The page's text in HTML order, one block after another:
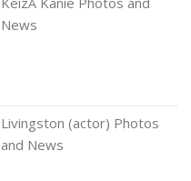
News
Livingston (actor) Photos
and News